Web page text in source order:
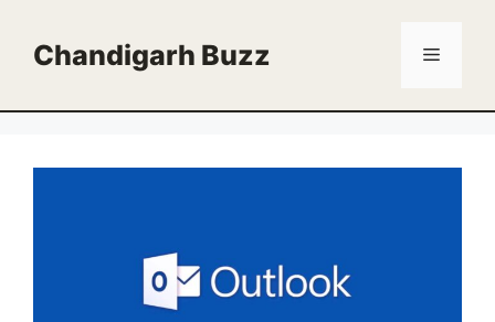
contentChandigarh Buzz Menu